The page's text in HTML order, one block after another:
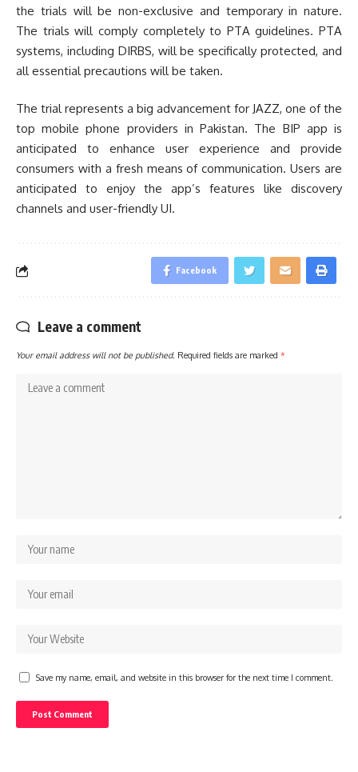
the trials will be non-exclusive and temporary in nature.
The trials will comply completely to PTA guidelines. PTA
systems, including DIRBS, will be specifically protected, and
all essential precautions will be taken.
The trial represents a big advancement for JAZZ, one of the
top mobile phone providers in Pakistan. The BIP app is
anticipated to enhance user experience and provide
consumers with a fresh means of communication. Users are
anticipated to enjoy the app’s features like discovery
channels and user-friendly UI.
Facebook
Leave a comment
Your email address will not be published. Required fields are marked *
Save my name, email, and website in this browser for the next time I comment.